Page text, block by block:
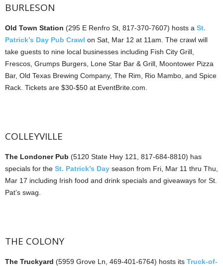
BURLESON
Old Town Station (295 E Renfro St, 817-370-7607) hosts a St.
Patrick’s Day Pub Crawl on Sat, Mar 12 at 11am. The crawl will
take guests to nine local businesses including Fish City Grill,
Frescos, Grumps Burgers, Lone Star Bar & Grill, Moontower Pizza
Bar, Old Texas Brewing Company, The Rim, Rio Mambo, and Spice
Rack. Tickets are $30-$50 at EventBrite.com.
COLLEYVILLE
The Londoner Pub (5120 State Hwy 121, 817-684-8810) has
specials for the St. Patrick’s Day season from Fri, Mar 11 thru Thu,
Mar 17 including Irish food and drink specials and giveaways for St.
Pat’s swag.
THE COLONY
The Truckyard (5959 Grove Ln, 469-401-6764) hosts its Truck-of-